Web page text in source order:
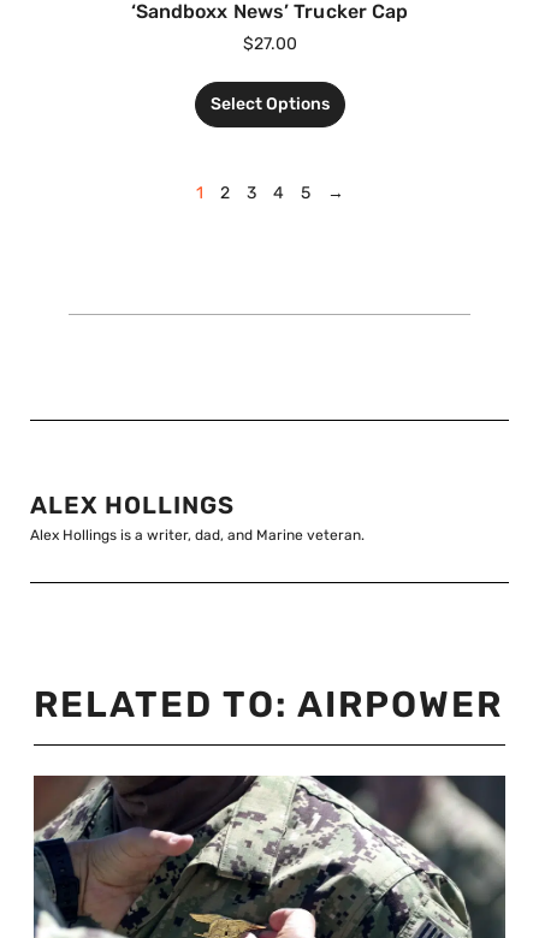
‘Sandboxx News’ Trucker Cap
$27.00
Select Options
1 2 3 4 5 →
ALEX HOLLINGS
Alex Hollings is a writer, dad, and Marine veteran.
RELATED TO: AIRPOWER